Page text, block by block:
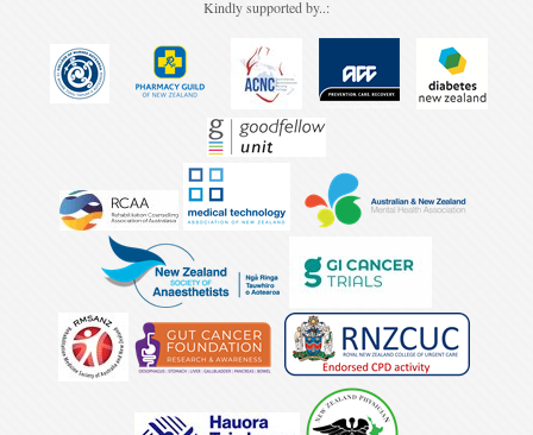
Kindly supported by..: